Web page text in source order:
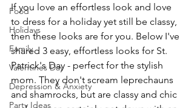
Food
Holidays
Family
Valentines Day
Depression & Anxiety
Party Ideas
If you love an effortless look and love
to dress for a holiday yet still be classy,
then these looks are for you. Below I've
shared 3 easy, effortless looks for St.
Patrick's Day - perfect for the stylish
mom. They don't scream leprechauns
and shamrocks, but are classy and chic